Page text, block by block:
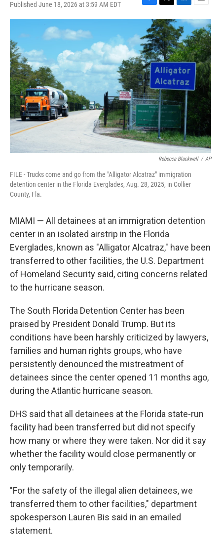
Published June 18, 2026 at 3:59 AM EDT
F
a
e
b
o
o
k
T
w
i
t
t
e
r
L
i
n
k
e
d
I
n
E
m
a
i
l
Rebecca Blackwell / AP
FILE - Trucks come and go from the "Alligator Alcatraz" immigration
detention center in the Florida Everglades, Aug. 28, 2025, in Collier
County, Fla.
MIAMI — All detainees at an immigration detention
center in an isolated airstrip in the Florida
Everglades, known as "Alligator Alcatraz," have been
transferred to other facilities, the U.S. Department
of Homeland Security said, citing concerns related
to the hurricane season.
The South Florida Detention Center has been
praised by President Donald Trump. But its
conditions have been harshly criticized by lawyers,
families and human rights groups, who have
persistently denounced the mistreatment of
detainees since the center opened 11 months ago,
during the Atlantic hurricane season.
DHS said that all detainees at the Florida state-run
facility had been transferred but did not specify
how many or where they were taken. Nor did it say
whether the facility would close permanently or
only temporarily.
"For the safety of the illegal alien detainees, we
transferred them to other facilities," department
spokesperson Lauren Bis said in an emailed
statement.